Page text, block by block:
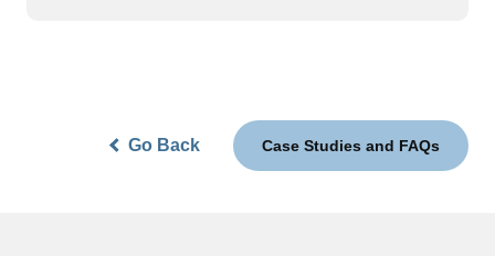
Go Back Case Studies and FAQs